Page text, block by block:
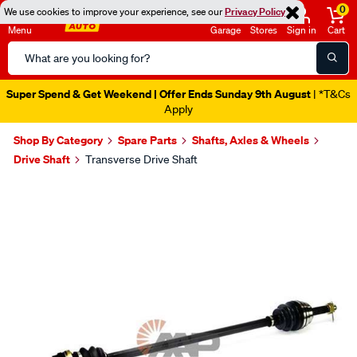
We use cookies to improve your experience, see ourPrivacy Policy
Menu
Search
Catalog
Garage Stores Sign in
0
Cart
Super Spend & Get Weekend | Offer Ends Sunday 9th August | *T&Cs
Apply
Shop By Category Spare Parts
Shafts, Axles & Wheels
Drive Shaft
Transverse Drive Shaft